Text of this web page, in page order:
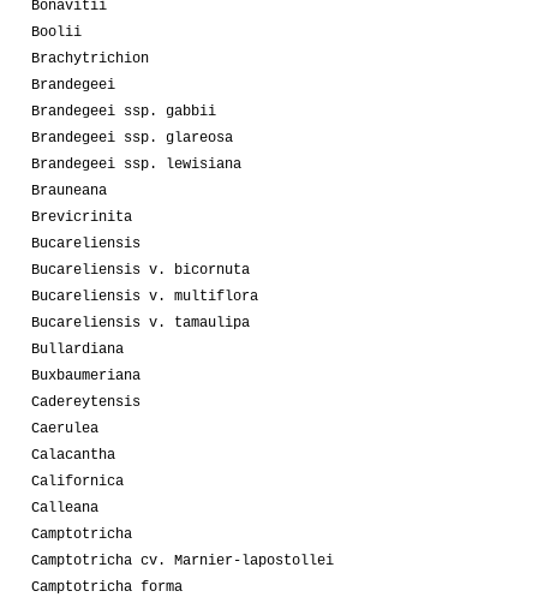
Bonavitii
Boolii
Brachytrichion
Brandegeei
Brandegeei ssp. gabbii
Brandegeei ssp. glareosa
Brandegeei ssp. lewisiana
Brauneana
Brevicrinita
Bucareliensis
Bucareliensis v. bicornuta
Bucareliensis v. multiflora
Bucareliensis v. tamaulipa
Bullardiana
Buxbaumeriana
Cadereytensis
Caerulea
Calacantha
Californica
Calleana
Camptotricha
Camptotricha cv. Marnier-lapostollei
Camptotricha forma